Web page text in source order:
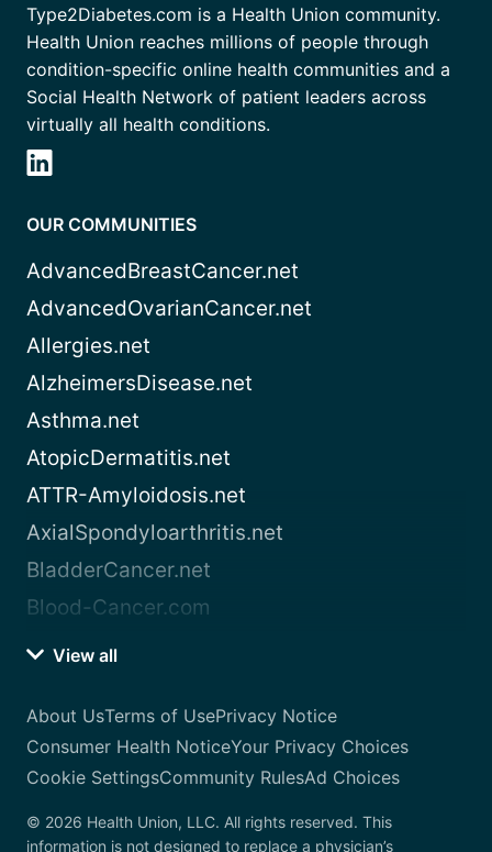
Type2Diabetes.com is a Health Union community.
Health Union reaches millions of people through
condition-specific online health communities and a
Social Health Network of patient leaders across
virtually all health conditions.
OUR COMMUNITIES
AdvancedBreastCancer.net
AdvancedOvarianCancer.net
Allergies.net
AlzheimersDisease.net
Asthma.net
AtopicDermatitis.net
ATTR-Amyloidosis.net
AxialSpondyloarthritis.net
BladderCancer.net
Blood-Cancer.com
View all
About UsTerms of UsePrivacy Notice
Consumer Health NoticeYour Privacy Choices
Cookie SettingsCommunity RulesAd Choices
© 2026 Health Union, LLC. All rights reserved. This
information is not designed to replace a physician’s